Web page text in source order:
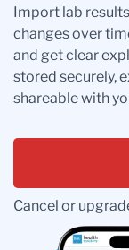
Import lab
changes over
and get clear
stored securely,
shareable with
Cancel or